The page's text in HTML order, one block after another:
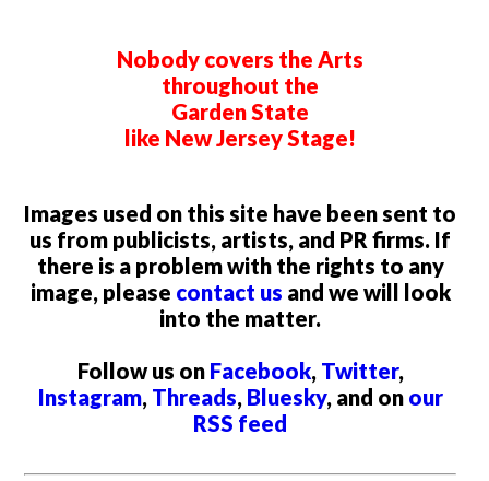
Nobody covers the Arts
throughout the
Garden State
like New Jersey Stage!
Images used on this site have been sent to
us from publicists, artists, and PR firms. If
there is a problem with the rights to any
image, please contact us and we will look
into the matter.
Follow us on Facebook, Twitter,
Instagram, Threads, Bluesky, and on our
RSS feed